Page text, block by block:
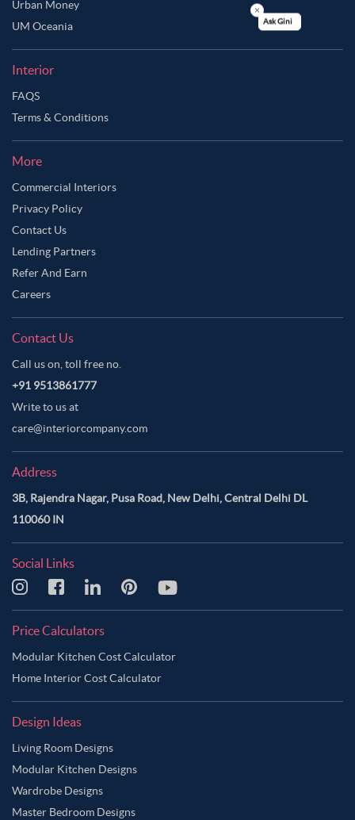
Urban Money
UM Oceania
Interior
FAQS
Terms & Conditions
More
Commercial Interiors
Privacy Policy
Contact Us
Lending Partners
Refer And Earn
Careers
Contact Us
Call us on, toll free no.
+91 9513861777
Write to us at
care@interiorcompany.com
Address
3B, Rajendra Nagar, Pusa Road, New Delhi, Central Delhi DL
110060 IN
Social Links
Price Calculators
Modular Kitchen Cost Calculator
Home Interior Cost Calculator
Design Ideas
Living Room Designs
Modular Kitchen Designs
Wardrobe Designs
Master Bedroom Designs
Ask Ginie